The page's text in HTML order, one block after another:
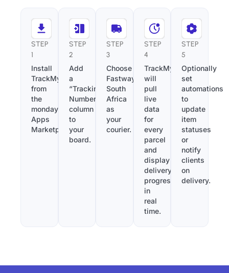
STEP
1
Install
TrackMy
from
the
monday.com
Apps
Marketplace.
STEP
2
Add
a
“Tracking
Number”
column
to
your
board.
STEP
3
Choose
Fastway
South
Africa
as
your
courier.
STEP
4
TrackMy
will
pull
live
data
for
every
parcel
and
display
delivery
progress
in
real
time.
STEP
5
Optionally
set
automations
to
update
item
statuses
or
notify
clients
on
delivery.